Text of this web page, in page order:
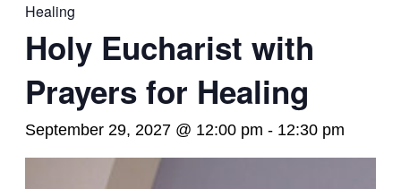
Healing
Holy Eucharist with
Prayers for Healing
September 29, 2027 @ 12:00 pm - 12:30 pm